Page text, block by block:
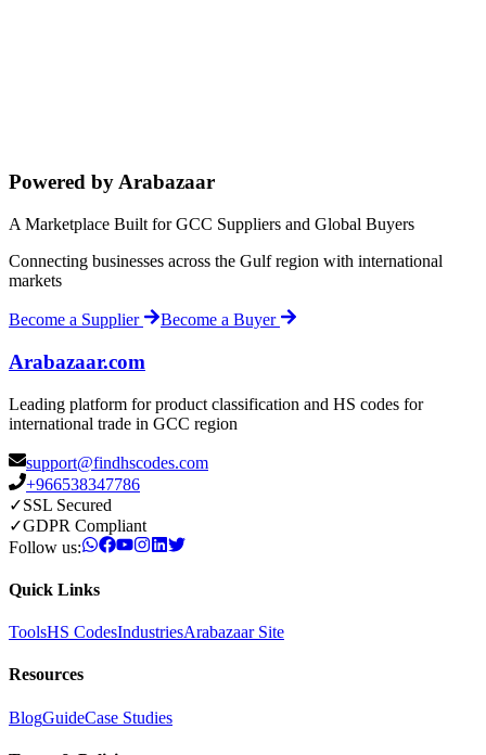
Powered by Arabazaar
A Marketplace Built for GCC Suppliers and Global Buyers
Connecting businesses across the Gulf region with international
markets
Become a Supplier Become a Buyer
Arabazaar.com
Leading platform for product classification and HS codes for
international trade in GCC region
support@findhscodes.com
+966538347786
✓SSL Secured
✓GDPR Compliant
Follow us:
Quick Links
ToolsHS CodesIndustriesArabazaar Site
Resources
BlogGuideCase Studies